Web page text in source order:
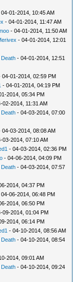
01-2014, 10:45 AM
- 04-01-2014, 11:47 AM
- 04-01-2014, 11:50 AM
- 04-01-2014, 12:01
- 04-01-2014, 12:51
04-01-2014, 02:59 PM
- 04-01-2014, 04:19 PM
2014, 05:34 PM
02-2014, 11:31 AM
- 04-03-2014, 07:00
04-03-2014, 08:08 AM
03-2014, 07:10 AM
- 04-03-2014, 02:36 PM
- 04-06-2014, 04:09 PM
- 04-03-2014, 07:57
2014, 04:37 PM
04-06-2014, 06:48 PM
2014, 06:50 PM
09-2014, 01:04 PM
2014, 06:14 PM
- 04-10-2014, 08:56 AM
- 04-10-2014, 08:54
2014, 09:01 AM
- 04-10-2014, 09:24